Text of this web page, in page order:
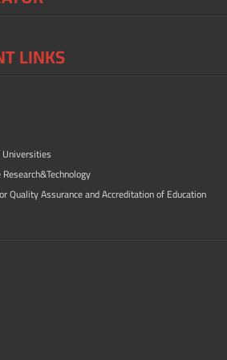
LINKS
Universities
Quality Assurance and Accreditation of Education